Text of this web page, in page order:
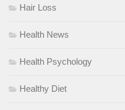
Hair Loss
Health News
Health Psychology
Healthy Diet